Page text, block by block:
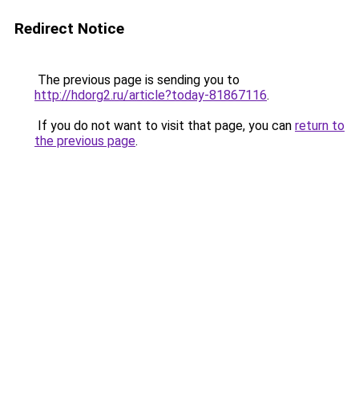
Redirect Notice
The previous page is sending you to
http://hdorg2.ru/article?today-81867116.
If you do not want to visit that page, you can return to
the previous page.